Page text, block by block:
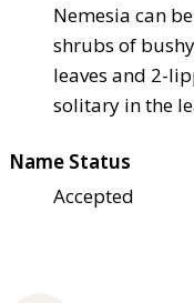
Nemesia can
shrubs of
leaves and 2-
solitary in the
Name Status
Accepted